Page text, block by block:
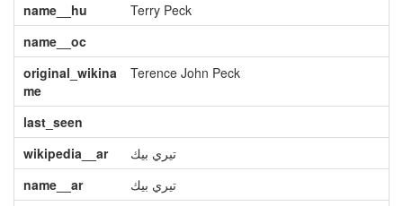
name__hu
Terry Peck
name__oc
original_wikina
me
Terence John Peck
last_seen
wikipedia__ar
تيري بيك
name__ar
تيري بيك